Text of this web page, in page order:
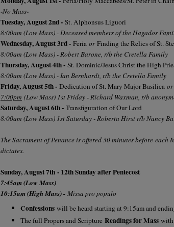
-No Mass-
Tuesday, August 2nd - St. Alphonsus Liguori
8:00am (Low Mass) - Deceased members of the Hagados
Wednesday, August 3rd - Feria orFinding the Relics of St.
8:00am (Low Mass) - Robert Barone, r/b the Cretella Family
Thursday, August 4th - St. Dominic/Jesus Christ the High
8:00am (Low Mass) - Ian Bernhardt, r/b the Cretella Family
Friday, August 5th - Dedication of St. Mary Major Basilica or
7:00pm (Low Mass) 1st Friday - Richard Waxman, r/b
Saturday, August 6th - Transfiguration of Our Lord
8:00am (Low Mass) 1st Saturday - Roberta Hirst r/b Nancy
The Sacrament of Penance is offered 30 minutes before each
dictates.
Sunday, August 7th - 12th Sunday after Pentecost
7:45am (Low Mass)
10:15am (High Mass) - Missa pro populo
Confessions will be heard starting at 9:15am and
The full Propers and Scripture Readings for Masswith